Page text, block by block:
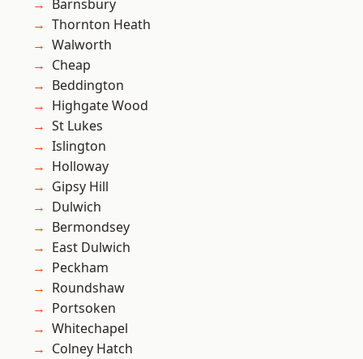
Barnsbury
Thornton Heath
Walworth
Cheap
Beddington
Highgate Wood
St Lukes
Islington
Holloway
Gipsy Hill
Dulwich
Bermondsey
East Dulwich
Peckham
Roundshaw
Portsoken
Whitechapel
Colney Hatch